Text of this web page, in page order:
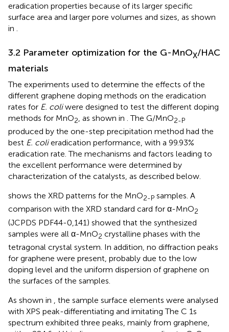
eradication properties because of its larger specific
surface area and larger pore volumes and sizes, as shown
in .
3.2 Parameter optimization for the G-MnOX/HAC
materials
The experiments used to determine the effects of the
different graphene doping methods on the eradication
rates for E. coliwere designed to test the different doping
methods for MnO2, as shown in . The G/MnO2-P
produced by the one-step precipitation method had the
best E. colieradication performance, with a 99.93%
eradication rate. The mechanisms and factors leading to
the excellent performance were determined by
characterization of the catalysts, as described below.
shows the XRD patterns for the MnO2-P samples. A
comparison with the XRD standard card for α-MnO2
(JCPDS PDF44-0,141) showed that the synthesized
samples were all α-MnO2 crystalline phases with the
tetragonal crystal system. In addition, no diffraction peaks
for graphene were present, probably due to the low
doping level and the uniform dispersion of graphene on
the surfaces of the samples.
As shown in
, the sample surface elements were analysed
with XPS peak-differentiating and imitating The C 1s
spectrum exhibited three peaks, mainly from graphene,